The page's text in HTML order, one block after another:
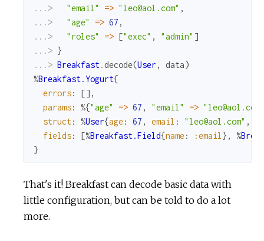
...>
"email" => "leo@aol.com" ,
...>
"age" => 67 ,
...>
"roles" => ["exec" , "admin" ]
...> }
...> Breakfast.decode(User , data)
%Breakfast.Yogurt{
errors: [] ,
params: %{"age" => 67 , "email" => "leo@aol.com"
struct: %User{age: 67 , email : "leo@aol.com" ,
fields: [%Breakfast.Field{name: :email } , %
}
That's it! Breakfast can decode basic data with
little configuration, but can be told to do a lot
more.